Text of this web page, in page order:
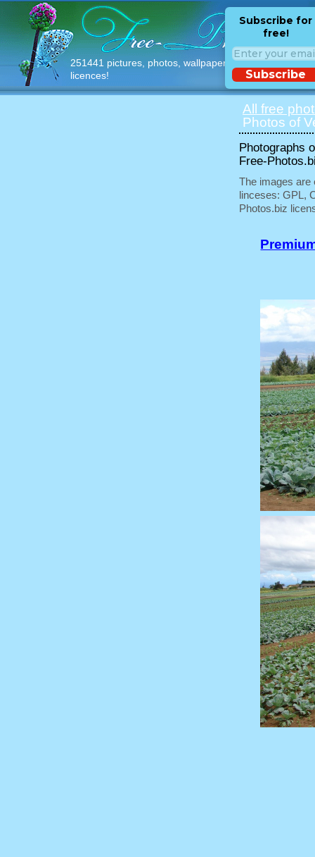
251441 pictures, photos, wallpapers with free
licences!
Subscribe for
free!
Subscribe
All free
Photos of
Photographs
Free-
The images are
linceses: GPL,
Photos.biz